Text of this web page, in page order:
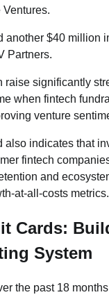
Ventures.
another $40 million
Partners.
raise significantly
when fintech
venture
also indicates that
fintech
and
at-all-costs metrics.
Cards:
System
the past 18